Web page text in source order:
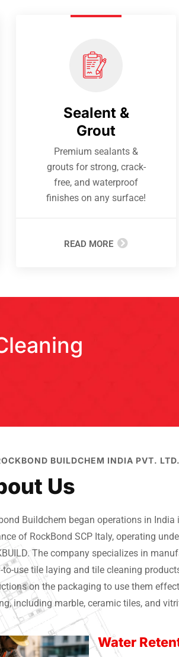
Sealent &
Grout
Premium sealants &
grouts for strong, crack-
free, and waterproof
finishes on any surface!
READ MORE
BUILDCHEM INDIA PVT. LTD.
Us
Buildchem began operations in India
of RockBond SCP Italy, operating
The company specializes in
to-use tile laying and tile cleaning
on the packaging to use them
including marble, ceramic tiles, and
Water